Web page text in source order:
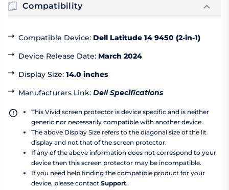
Compatibility
Compatible Device: Dell Latitude 14 9450 (2-in-1)
Device Release Date: March 2024
Display Size: 14.0 inches
Manufacturers Link: Dell Specifications
This Vivid screen protector is device specific and is neither
generic nor necessarily compatible with another device.
The above Display Size refers to the diagonal size of the lit
display and not that of the screen protector.
If any of the above information does not correspond to your
device then this screen protector may be incompatible.
If you need help finding the compatible product for your
device, please contact Support.